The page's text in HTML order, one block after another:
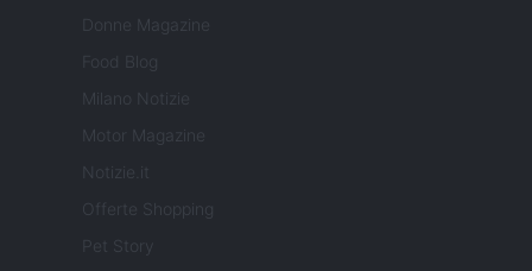
Donne Magazine
Food Blog
Milano Notizie
Motor Magazine
Notizie.it
Offerte Shopping
Pet Story